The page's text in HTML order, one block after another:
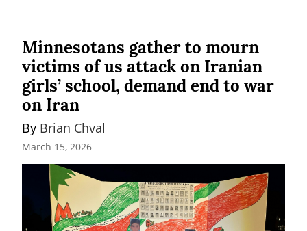
Minnesotans gather to mourn
victims of us attack on Iranian
girls’ school, demand end to war
on Iran
By Brian Chval
March 15, 2026